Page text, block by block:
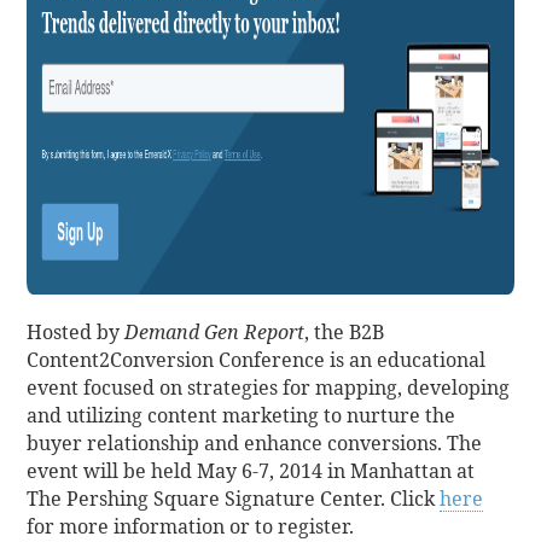
Hosted byDemand Gen Report, the B2B
Content2Conversion Conference is an educational
event focused on strategies for mapping, developing
and utilizing content marketing to nurture the
buyer relationship and enhance conversions. The
event will be held May 6-7, 2014 in Manhattan at
The Pershing Square Signature Center. Clickhere
for more information or to register.